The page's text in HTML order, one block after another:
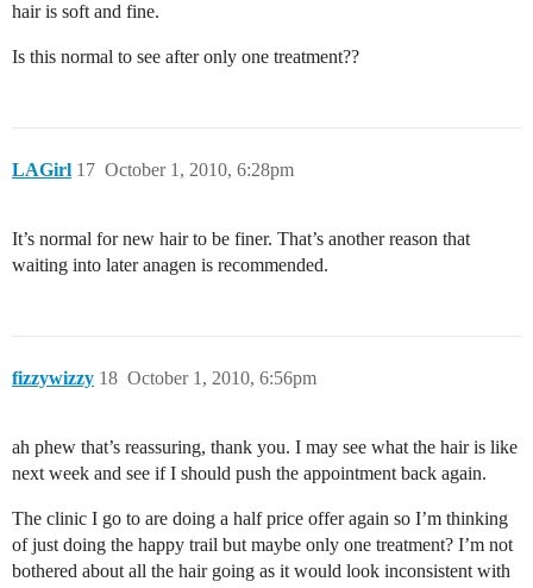
hair is soft and fine.
Is this normal to see after only one treatment??
LAGirl October 1, 2010, 6:28pm
17
It’s normal for new hair to be finer. That’s another reason that
waiting into later anagen is recommended.
fizzywizzy October 1, 2010, 6:56pm
18
ah phew that’s reassuring, thank you. I may see what the hair is like
next week and see if I should push the appointment back again.
The clinic I go to are doing a half price offer again so I’m thinking
of just doing the happy trail but maybe only one treatment? I’m not
bothered about all the hair going as it would look inconsistent with